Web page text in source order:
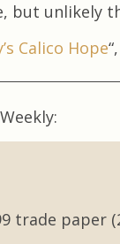
but unlikely
Calico Hope
trade paper